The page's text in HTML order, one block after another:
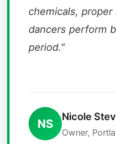
chemicals,
dancers perform
period."
NS
Nicole
Owner,